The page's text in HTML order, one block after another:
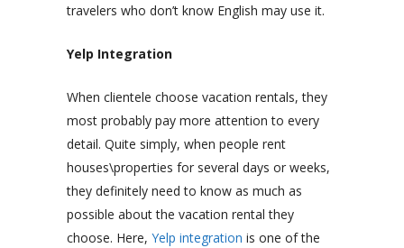
travelers who don’t know English may use it.
Yelp Integration
When clientele choose vacation rentals, they
most probably pay more attention to every
detail. Quite simply, when people rent
houses\properties for several days or weeks,
they definitely need to know as much as
possible about the vacation rental they
choose. Here, Yelp integration is one of the